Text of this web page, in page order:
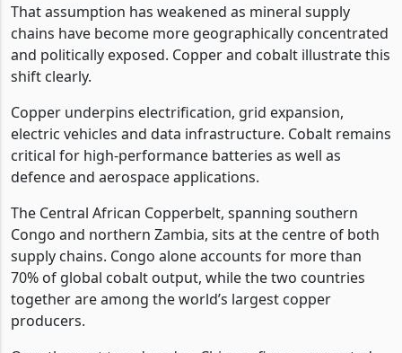
That assumption has weakened as mineral supply
chains have become more geographically concentrated
and politically exposed. Copper and cobalt illustrate this
shift clearly.
Copper underpins electrification, grid expansion,
electric vehicles and data infrastructure. Cobalt remains
critical for high-performance batteries as well as
defence and aerospace applications.
The Central African Copperbelt, spanning southern
Congo and northern Zambia, sits at the centre of both
supply chains. Congo alone accounts for more than
70% of global cobalt output, while the two countries
together are among the world’s largest copper
producers.